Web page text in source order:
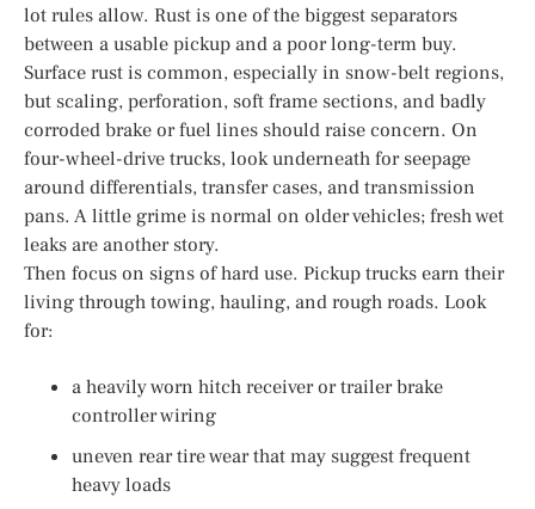
lot rules allow. Rust is one of the biggest separators
between a usable pickup and a poor long-term buy.
Surface rust is common, especially in snow-belt regions,
but scaling, perforation, soft frame sections, and badly
corroded brake or fuel lines should raise concern. On
four-wheel-drive trucks, look underneath for seepage
around differentials, transfer cases, and transmission
pans. A little grime is normal on older vehicles; fresh wet
leaks are another story.
Then focus on signs of hard use. Pickup trucks earn their
living through towing, hauling, and rough roads. Look
for:
a heavily worn hitch receiver or trailer brake
controller wiring
uneven rear tire wear that may suggest frequent
heavy loads